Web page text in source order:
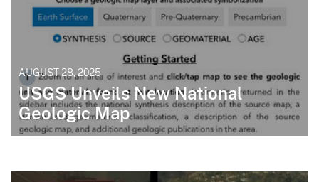
AUGUST 28, 2025
USGS Unveils New National
Geologic Map